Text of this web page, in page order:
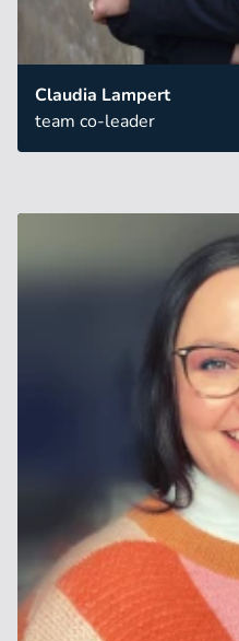
Claudia Lampert
team co-leader